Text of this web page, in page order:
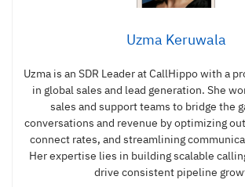
Uzma Keruwala
Uzma is an SDR Leader at CallHippo with a
in global sales and lead generation. She
sales and support teams to bridge the
conversations and revenue by optimizing
connect rates, and streamlining
Her expertise lies in building scalable
drive consistent pipeline